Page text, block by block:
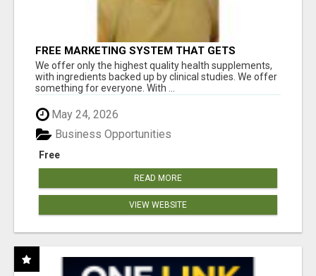
FREE MARKETING SYSTEM THAT GETS
RESULTS
We offer only the highest quality health supplements,
with ingredients backed up by clinical studies. We offer
something for everyone. With ...
May 24, 2026
Free
Business Opportunities
READ MORE
VIEW WEBSITE